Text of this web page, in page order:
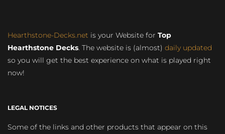
Hearthstone-Decks.net is your Website for Top
Hearthstone Decks. The website is (almost) daily updated
so you will get the best experience on what is played right
now!
LEGAL NOTICES
Some of the links and other products that appear on this